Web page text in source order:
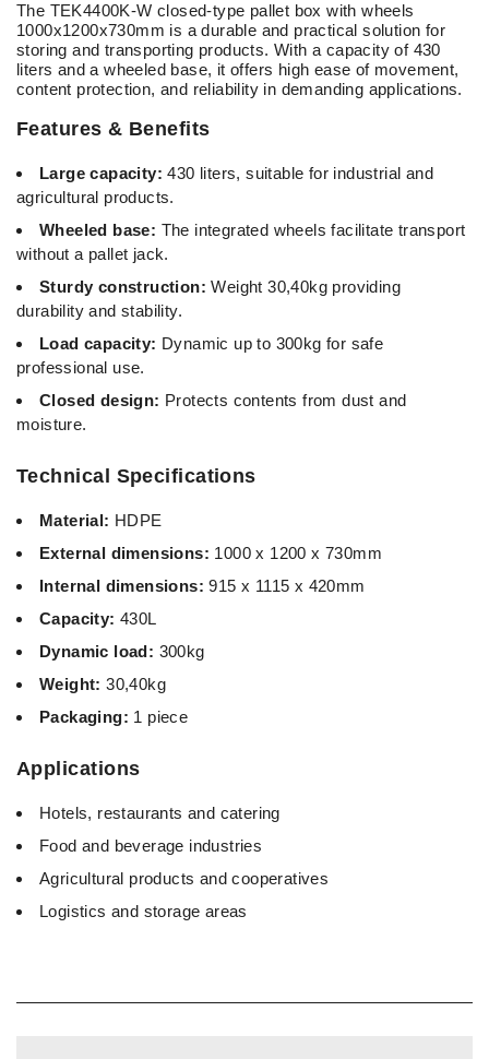
The TEK4400K-W closed-type pallet box with wheels
1000x1200x730mm is a durable and practical solution for
storing and transporting products. With a capacity of 430
liters and a wheeled base, it offers high ease of movement,
content protection, and reliability in demanding applications.
Features & Benefits
Large capacity: 430 liters, suitable for industrial and
agricultural products.
Wheeled base: The integrated wheels facilitate transport
without a pallet jack.
Sturdy construction: Weight 30,40kg providing
durability and stability.
Load capacity: Dynamic up to 300kg for safe
professional use.
Closed design: Protects contents from dust and
moisture.
Technical Specifications
Material: HDPE
External dimensions: 1000 x 1200 x 730mm
Internal dimensions: 915 x 1115 x 420mm
Capacity: 430L
Dynamic load: 300kg
Weight: 30,40kg
Packaging: 1 piece
Applications
Hotels, restaurants and catering
Food and beverage industries
Agricultural products and cooperatives
Logistics and storage areas